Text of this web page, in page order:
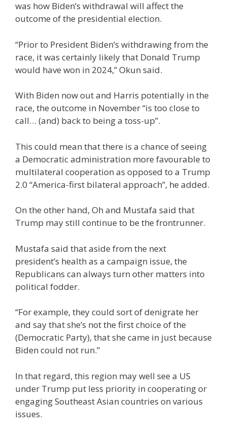
was how Biden’s withdrawal will affect the
outcome of the presidential election.
“Prior to President Biden’s withdrawing from the
race, it was certainly likely that Donald Trump
would have won in 2024,” Okun said.
With Biden now out and Harris potentially in the
race, the outcome in November “is too close to
call… (and) back to being a toss-up”.
This could mean that there is a chance of seeing
a Democratic administration more favourable to
multilateral cooperation as opposed to a Trump
2.0 “America-first bilateral approach”, he added.
On the other hand, Oh and Mustafa said that
Trump may still continue to be the frontrunner.
Mustafa said that aside from the next
president’s health as a campaign issue, the
Republicans can always turn other matters into
political fodder.
“For example, they could sort of denigrate her
and say that she’s not the first choice of the
(Democratic Party), that she came in just because
Biden could not run.”
In that regard, this region may well see a US
under Trump put less priority in cooperating or
engaging Southeast Asian countries on various
issues.